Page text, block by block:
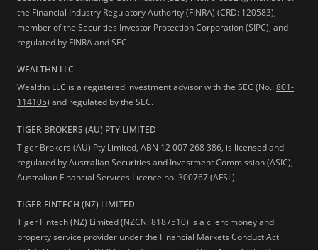
the Financial Industry Regulatory Authority (FINRA) (CRD: 120583),
member of the Securities Investor Protection Corporation (SIPC), and
regulated by FINRA and SEC.
WEALTHN LLC
Wealthn LLC is a registered investment advisor with the SEC (No.:801-
114105) and regulated by the SEC.
TIGER BROKERS (AU) PTY LIMITED
Tiger Brokers (AU) Pty Limited, ABN 12 007 268 386, is licensed and
regulated by Australian Securities and Investment Commission (ASIC),
Australian Financial Services Licence no. 300767 (AFSL).
TIGER FINTECH (NZ) LIMITED
Tiger Fintech (NZ) Limited (NZCN: 8187510) is a client money and
property service provider under the Financial Markets Conduct Act